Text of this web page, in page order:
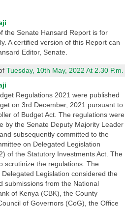
the Senate Hansard Report is for
A certified version of this Report can
Editor, Senate.
Tuesday, 10th May, 2022 At 2.30 P.m.
Regulations 2021 were published
on 3rd December, 2021 pursuant to
of Budget Act. The regulations were
by the Senate Deputy Majority Leader
subsequently committed to the
on Delegated Legislation
of the Statutory Investments Act. The
scrutinize the regulations. The
Legislation considered the
submissions from the National
of Kenya (CBK), the County
of Governors (CoG), the Office